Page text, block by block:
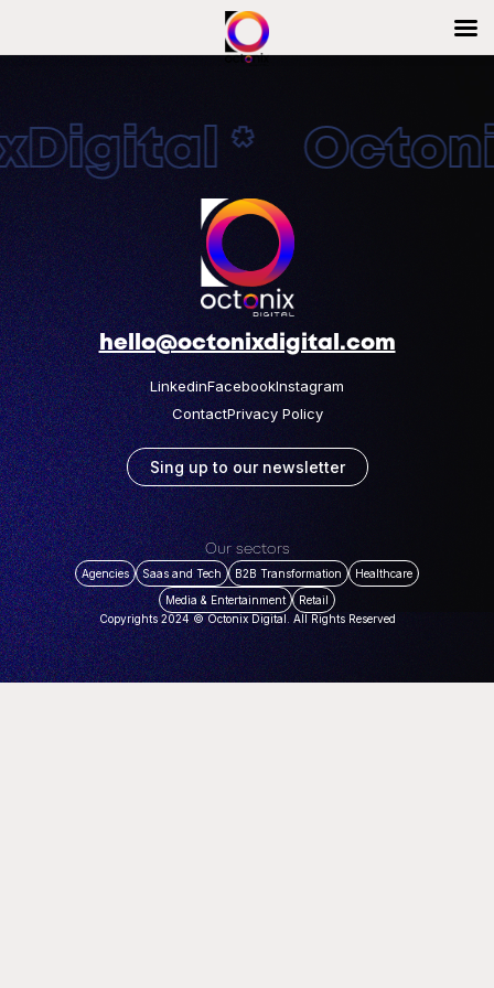
*
hello@octonixdigital.com
LinkedinFacebookInstagram
ContactPrivacy Policy
Sing up to our newsletter
Our sectors
Agencies Saas and Tech B2B Transformation
Healthcare
Media & Entertainment
Retail
Copyrights 2024 © Octonix Digital. All Rights Reserved